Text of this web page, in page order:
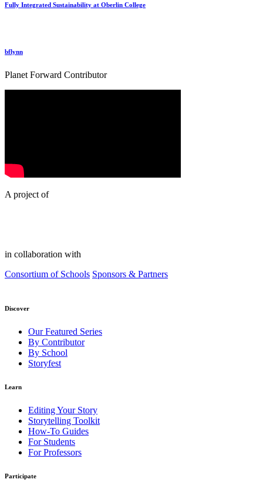
Fully Integrated Sustainability at Oberlin College
bflynn
Planet Forward Contributor
A project of
in collaboration with
Consortium of Schools Sponsors & Partners
Discover
Our Featured Series
By Contributor
By School
Storyfest
Learn
Editing Your Story
Storytelling Toolkit
How-To Guides
For Students
For Professors
Participate